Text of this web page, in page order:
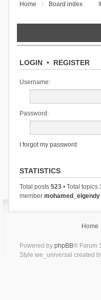
Home Board index
LOGIN• REGISTER
Username:
Password:
I forgot my password
STATISTICS
Total posts 523• Total topics
member mohamed_elgendy
Home
Powered by phpBB® Forum
Style we_universal created